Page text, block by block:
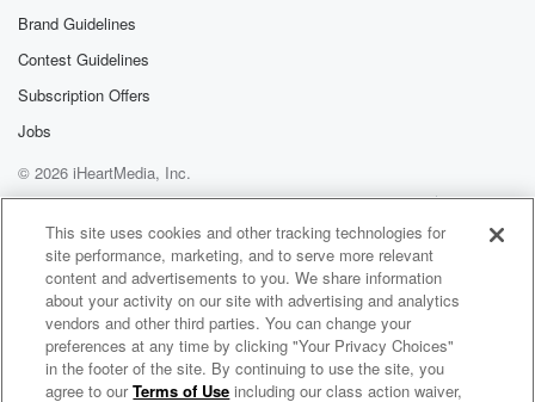
Brand Guidelines
Contest Guidelines
Subscription Offers
Jobs
© 2026 iHeartMedia, Inc.
Help
Privacy Policy
Your Privacy Choices
Terms of Use
AdChoices
Queer Talk on KJHK
This site uses cookies and other tracking technologies for
site performance, marketing, and to serve more relevant
content and advertisements to you. We share information
about your activity on our site with advertising and analytics
vendors and other third parties. You can change your
preferences at any time by clicking "Your Privacy Choices"
in the footer of the site. By continuing to use the site, you
agree to ourTerms of Use including our class action waiver,